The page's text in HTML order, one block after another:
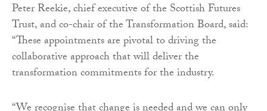
Peter Reekie, chief executive of the Scottish Futures
Trust, and co-chair of the Transformation Board, said:
“These appointments are pivotal to driving the
collaborative approach that will deliver the
transformation commitments for the industry.